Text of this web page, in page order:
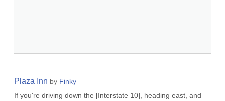
Plaza Inn by Finky
If you're driving down the [Interstate 10], heading east, and